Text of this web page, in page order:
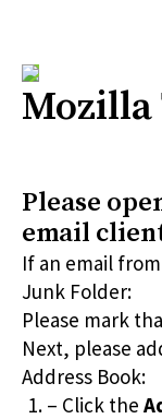
Please
email
If an email from
Junk Folder:
Please mark
Next, please
Address Book:
– Click the